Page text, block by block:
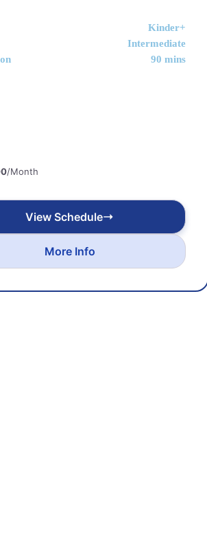
Kinder+
Intermediate
90 mins
/Month
View Schedule
More Info